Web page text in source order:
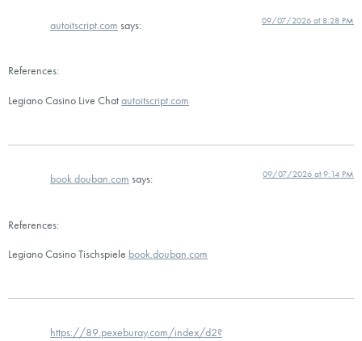
autoitscript.com says: 09/07/2026 at 8:28 PM
References:
Legiano Casino Live Chatautoitscript.com
book.douban.com says: 09/07/2026 at 9:14 PM
References:
Legiano Casino Tischspiele book.douban.com
https://89.pexeburay.com/index/d2?